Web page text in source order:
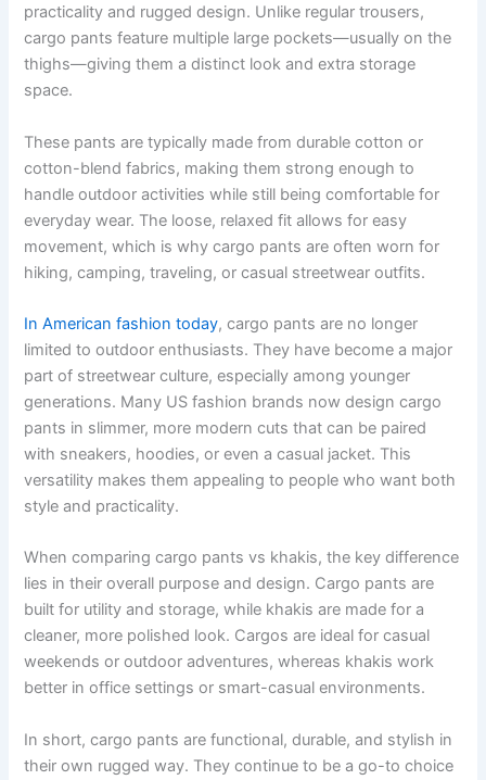
practicality and rugged design. Unlike regular trousers,
cargo pants feature multiple large pockets—usually on the
thighs—giving them a distinct look and extra storage
space.
These pants are typically made from durable cotton or
cotton-blend fabrics, making them strong enough to
handle outdoor activities while still being comfortable for
everyday wear. The loose, relaxed fit allows for easy
movement, which is why cargo pants are often worn for
hiking, camping, traveling, or casual streetwear outfits.
In American fashion today, cargo pants are no longer
limited to outdoor enthusiasts. They have become a major
part of streetwear culture, especially among younger
generations. Many US fashion brands now design cargo
pants in slimmer, more modern cuts that can be paired
with sneakers, hoodies, or even a casual jacket. This
versatility makes them appealing to people who want both
style and practicality.
When comparing cargo pants vs khakis, the key difference
lies in their overall purpose and design. Cargo pants are
built for utility and storage, while khakis are made for a
cleaner, more polished look. Cargos are ideal for casual
weekends or outdoor adventures, whereas khakis work
better in office settings or smart-casual environments.
In short, cargo pants are functional, durable, and stylish in
their own rugged way. They continue to be a go-to choice